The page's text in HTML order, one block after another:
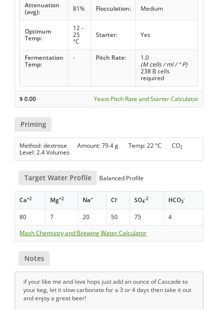
Attenuation
(avg):
81% Flocculation: Medium
Optimum
Temp:
12 -
25
°C
Starter: Yes
Fermentation
Temp:
- Pitch Rate:
1.0
(M cells / ml / ° P)
238 B cells
required
$0.00 Yeast Pitch Rate and Starter Calculator
Priming
Method: dextrose Amount: 79.4 g Temp: 22 °C CO2
Level: 2.4 Volumes
Target Water Profile Balanced Profile
Ca+2 Mg+2 Na+ Cl- SO4
-2 HCO3
-
80 7 20 50 75
4
Mash Chemistry and Brewing Water Calculator
Notes
if your like me and love hops just add an ounce of Cascade to
your keg, let it slow carbonate for a 3 or 4 days then take it out
and enjoy a great beer!